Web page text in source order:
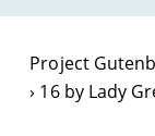
Project
16 by Lady